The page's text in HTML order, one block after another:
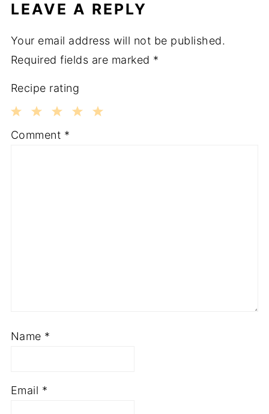
LEAVE A REPLY
Your email address will not be published.
Required fields are marked *
Recipe rating
3
2
1
Comment *
Name *
Email *